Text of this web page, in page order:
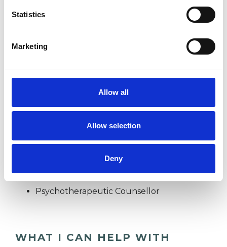
Statistics
Marketing
Allow all
Allow selection
Deny
POST-TRAUMATIC STRESS
TYPES OF THERAPIES
Psychotherapeutic Counsellor
WHAT I CAN HELP WITH